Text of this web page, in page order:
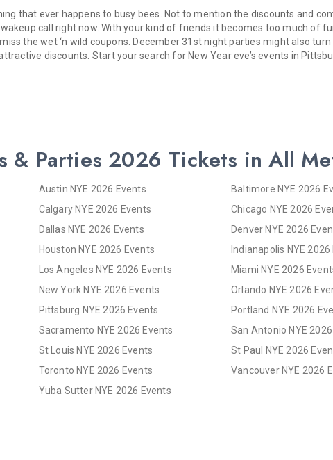
that ever happens to busy bees. Not to mention the discounts and
call right now. With your kind of friends it becomes too much of
the wet ‘n wild coupons. December 31st night parties might also
discounts. Start your search for New Year eve’s events in
& Parties 2026 Tickets in All
Austin NYE 2026 Events Baltimore NYE 2026
Calgary NYE 2026 Events Chicago NYE 2026
Dallas NYE 2026 Events Denver NYE 2026
Houston NYE 2026 Events Indianapolis NYE 2026
Los Angeles NYE 2026 Events Miami NYE 2026
New York NYE 2026 Events Orlando NYE 2026
Pittsburg NYE 2026 Events Portland NYE 2026
Sacramento NYE 2026 Events San Antonio NYE
St Louis NYE 2026 Events St Paul NYE 2026
Toronto NYE 2026 Events Vancouver NYE 2026
Yuba Sutter NYE 2026 Events